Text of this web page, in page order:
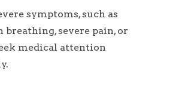
symptoms, such as
severe pain, or
medical attention